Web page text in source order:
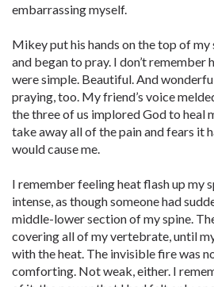
embarrassing myself.
Mikey put his hands on the top of
and began to pray. I don’t remember
were simple. Beautiful. And
praying, too. My friend’s voice
the three of us implored God to heal
take away all of the pain and fears it
would cause me.
I remember feeling heat flash up my
intense, as though someone had
middle-lower section of my spine.
covering all of my vertebrate, until
with the heat. The invisible fire was
comforting. Not weak, either. I